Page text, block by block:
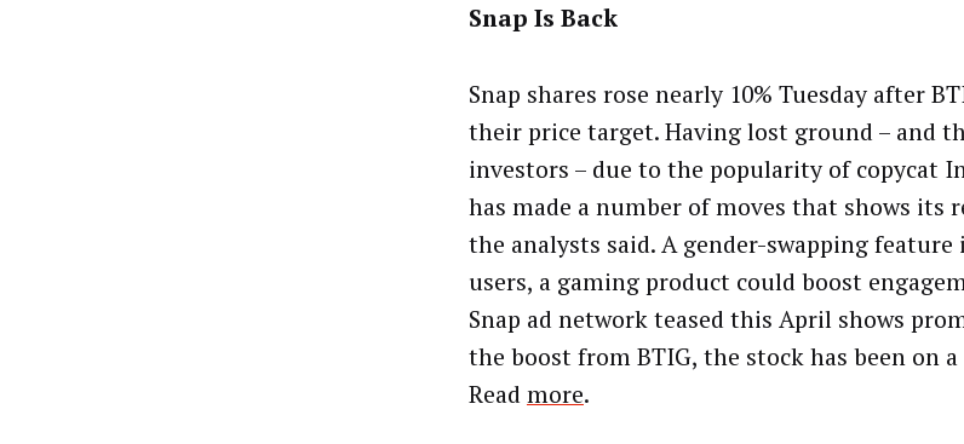
Snap Is Back
Snap shares rose nearly 10% Tuesday after
their price target. Having lost ground – and
investors – due to the popularity of copycat
has made a number of moves that shows its
the analysts said. A gender-swapping feature
users, a gaming product could boost
Snap ad network teased this April shows
the boost from BTIG, the stock has been on
Readmore.